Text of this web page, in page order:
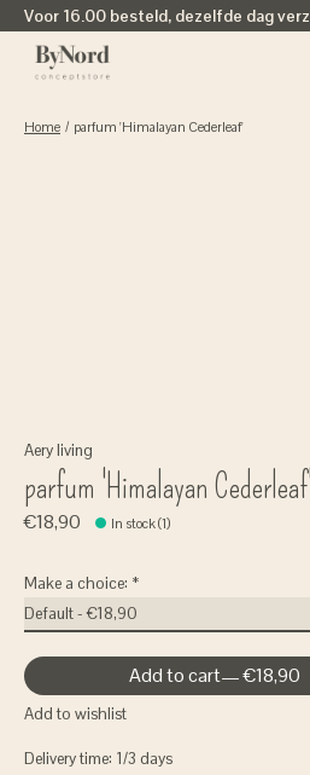
Voor 16.00 besteld, dezelfde dag
Home / parfum 'Himalayan Cederleaf'
Aery living
parfum 'Himalayan Cederleaf'
€18,90 In stock (1)
Make a choice: *
Add to cart — €18,90
Add to wishlist
Delivery time: 1/3 days